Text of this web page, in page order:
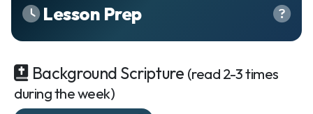
Scheduling Setup
Manage Users
Email Teachers
Lesson Prep
Background Scripture (read 2-3 times
during the week)